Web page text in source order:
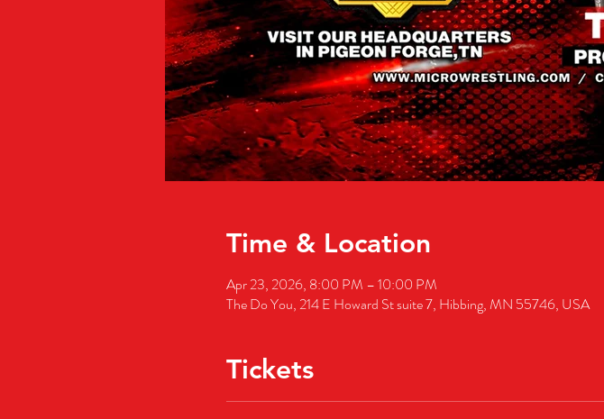
Time & Location
Apr 23, 2026, 8:00 PM – 10:00 PM
The Do You, 214 E Howard St suite 7, Hibbing, MN 55746, USA
Tickets